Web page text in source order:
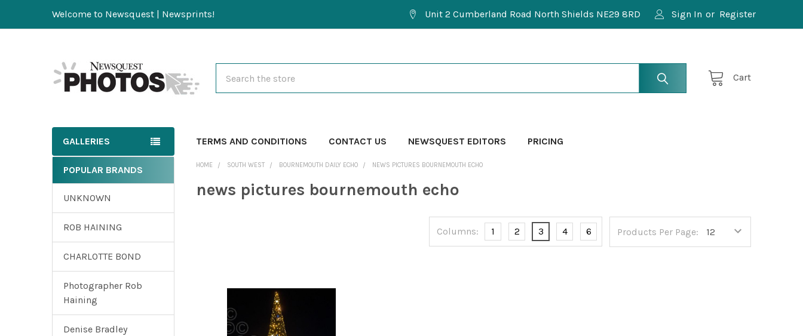
Welcome to Newsquest | Newsprints! Unit 2 Cumberland Road North Shields NE29 8RD Sign In or Register
Cart
GALLERIES TERMS AND CONDITIONS CONTACT US NEWSQUEST EDITORS PRICING
POPULAR BRANDS
UNKNOWN
ROB HAINING
CHARLOTTE BOND
Photographer Rob
Haining
Denise Bradley
HOME SOUTH WEST BOURNEMOUTH DAILY ECHO NEWS PICTURES BOURNEMOUTH ECHO
news pictures bournemouth echo
Products Per Page:
Columns: 1 2 3 4 6